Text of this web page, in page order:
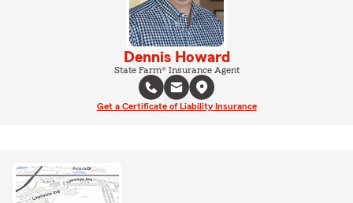
Dennis Howard
State Farm® Insurance Agent
Get a Certificate of Liability Insurance